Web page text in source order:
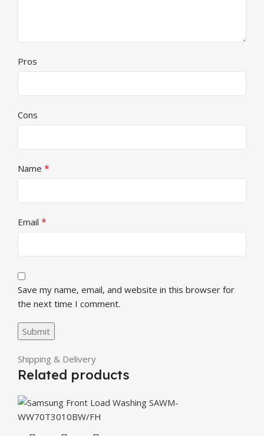
Pros
Cons
Name *
Email *
Save my name, email, and website in this browser for
the next time I comment.
Shipping & Delivery
Related products